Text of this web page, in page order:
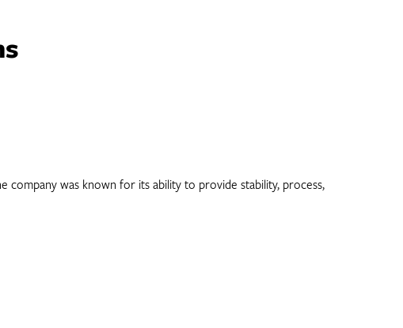
company was known for its ability to provide stability, process,